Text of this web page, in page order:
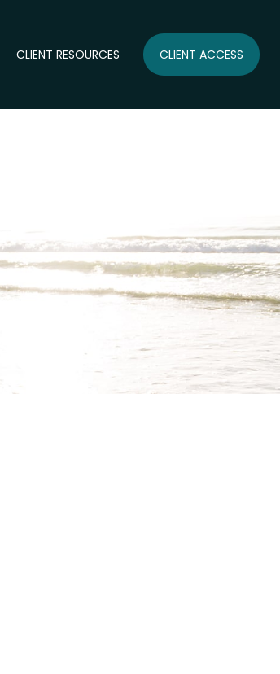
CLIENT RESOURCES CLIENT ACCESS